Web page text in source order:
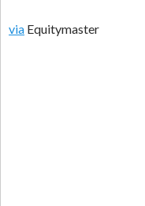
via Equitymaster